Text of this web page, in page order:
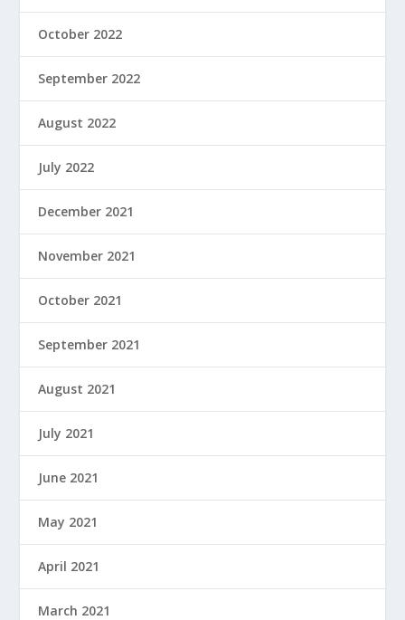
October 2022
September 2022
August 2022
July 2022
December 2021
November 2021
October 2021
September 2021
August 2021
July 2021
June 2021
May 2021
April 2021
March 2021